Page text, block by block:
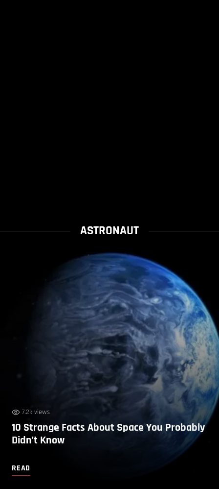
ASTRONAUT
7.2k views
10 Strange Facts About Space You Probably
Didn’t Know
READ